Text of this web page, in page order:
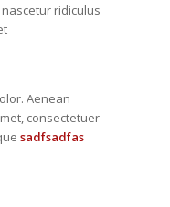
nascetur ridiculus
Aenean
consectetuer
sadfsadfas